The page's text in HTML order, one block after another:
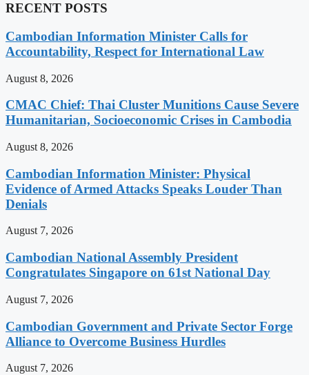
RECENT POSTS
Cambodian Information Minister Calls for
Accountability, Respect for International Law
August 8, 2026
CMAC Chief: Thai Cluster Munitions Cause Severe
Humanitarian, Socioeconomic Crises in Cambodia
August 8, 2026
Cambodian Information Minister: Physical
Evidence of Armed Attacks Speaks Louder Than
Denials
August 7, 2026
Cambodian National Assembly President
Congratulates Singapore on 61st National Day
August 7, 2026
Cambodian Government and Private Sector Forge
Alliance to Overcome Business Hurdles
August 7, 2026